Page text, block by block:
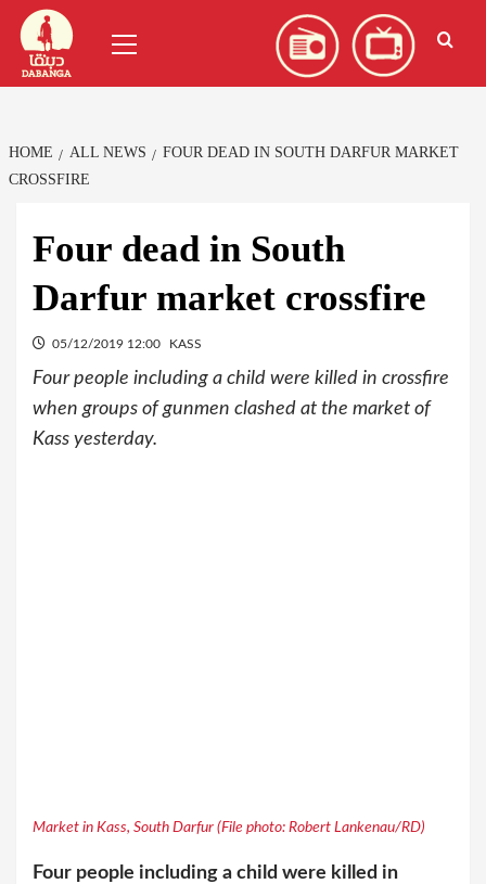
Skip
content
Menu
HOME ALL NEWS
FOUR DEAD IN SOUTH DARFUR MARKET
CROSSFIRE
Four dead in South
Darfur market crossfire
05/12/2019 12:00 KASS
Four people including a child were killed in crossfire
when groups of gunmen clashed at the market of
Kass yesterday.
Market in Kass, South Darfur (File photo: Robert Lankenau/RD)
Four people including a child were killed in